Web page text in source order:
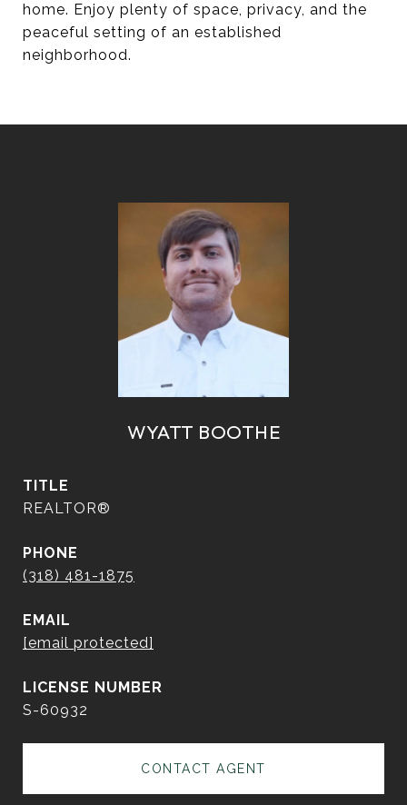
home. Enjoy plenty of space, privacy, and the
peaceful setting of an established
neighborhood.
WYATT BOOTHE
TITLE
REALTOR®
PHONE
(318) 481-1875
EMAIL
[email protected]
S-60932
CONTACT AGENT